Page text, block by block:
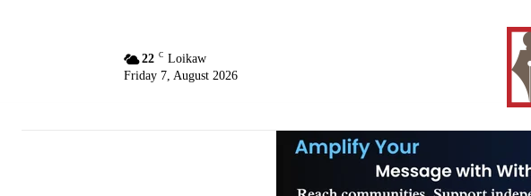
22 C Loikaw
Friday 7, August 2026